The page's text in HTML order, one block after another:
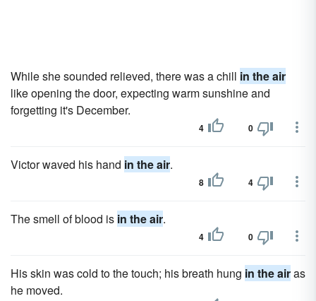
While she sounded relieved, there was a chill in the air
like opening the door, expecting warm sunshine and
forgetting it's December.
4 0
Victor waved his hand in the air.
8 4
The smell of blood is in the air.
4 0
His skin was cold to the touch; his breath hung in the airas
he moved.